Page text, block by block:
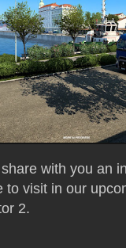
with you an
to visit in our
2.